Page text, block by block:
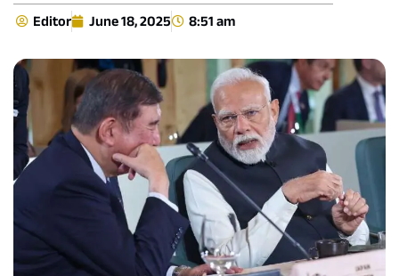
Editor June 18, 2025 8:51 am